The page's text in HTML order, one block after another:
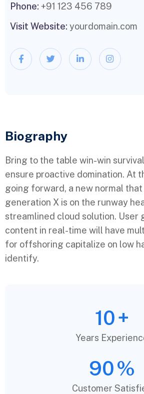
Phone: +91 123 456 789
Visit Website: yourdomain.com
Biography​
Bring to the table win-win
ensure proactive domination. At
going forward, a new normal
generation X is on the runway
streamlined cloud solution. User
content in real-time will have
for offshoring capitalize on low
identify.
10+
Years
90%
Customer